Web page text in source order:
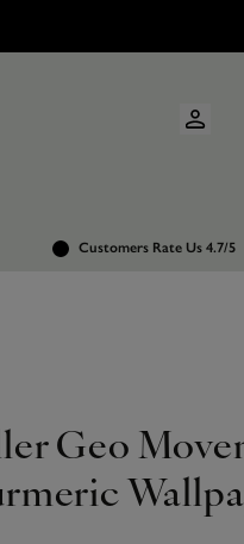
Customers Rate Us 4.7/5
Geo